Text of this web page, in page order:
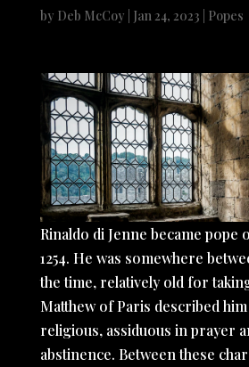
by Deb McCoy Jan 24, 2023 Popes
Rinaldo di Jenne became pope
1254. He was somewhere
the time, relatively old for
Matthew of Paris described
religious, assiduous in prayer
abstinence. Between these